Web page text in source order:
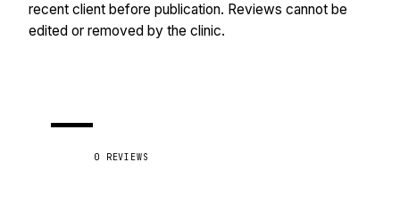
recent client before publication. Reviews cannot be
edited or removed by the clinic.
—0 REVIEWS